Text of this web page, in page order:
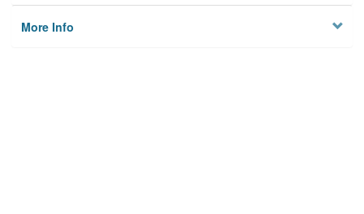
More Info